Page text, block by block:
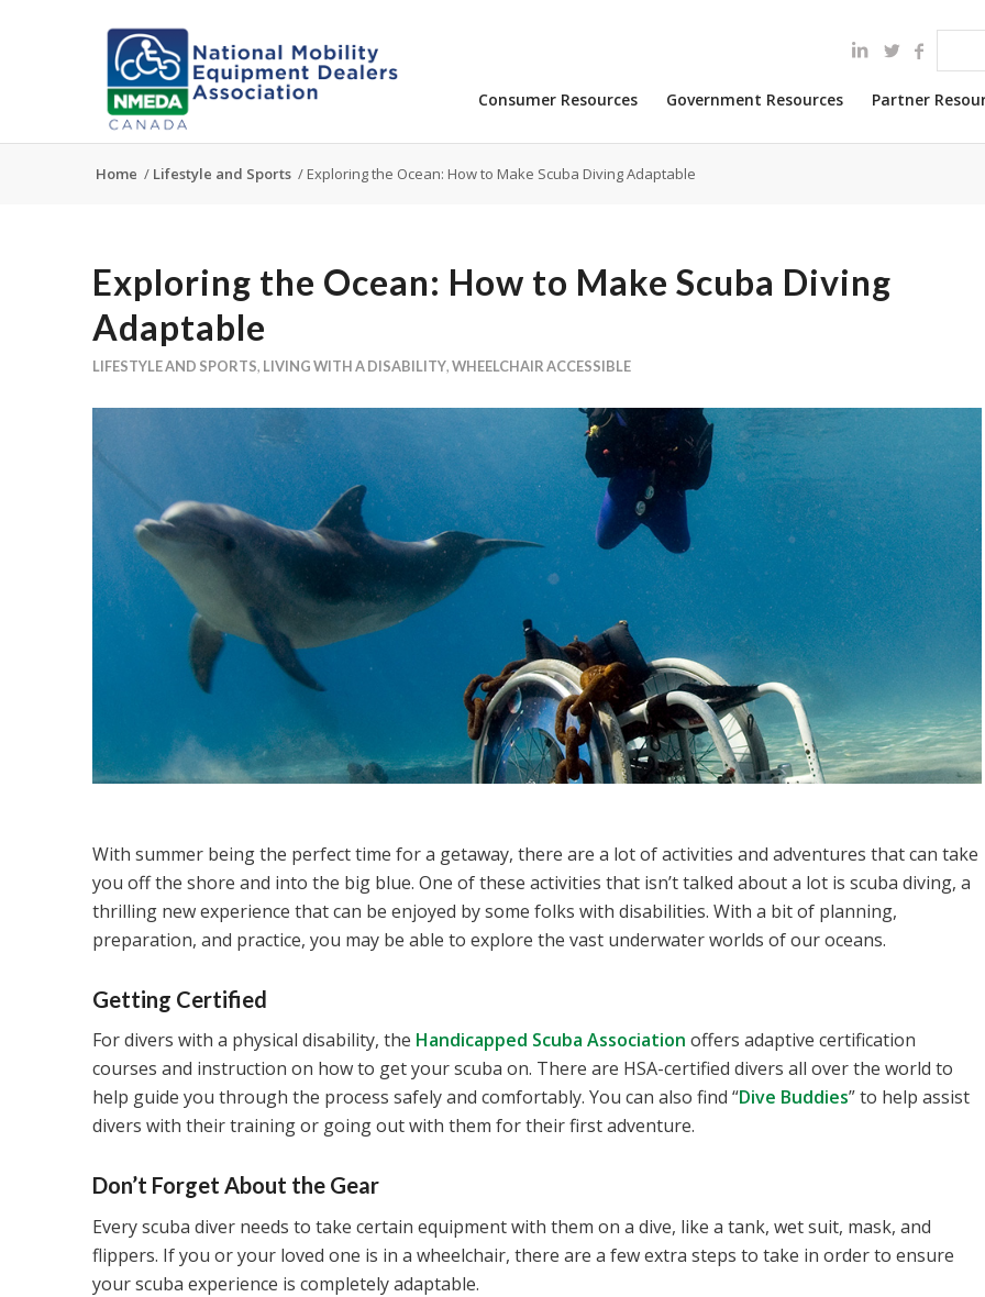
Consumer Resources Government Resources Partner
Home / Lifestyle and Sports / Exploring the Ocean: How to Make Scuba Diving Adaptable
Exploring the Ocean: How to Make Scuba Diving
Adaptable
LIFESTYLE AND SPORTS, LIVING WITH A DISABILITY,WHEELCHAIR ACCESSIBLE
With summer being the perfect time for a getaway, there are a lot of activities and adventures that can take
you off the shore and into the big blue. One of these activities that isn’t talked about a lot is scuba diving, a
thrilling new experience that can be enjoyed by some folks with disabilities. With a bit of planning,
preparation, and practice, you may be able to explore the vast underwater worlds of our oceans.
Getting Certified
For divers with a physical disability, the Handicapped Scuba Association offers adaptive certification
courses and instruction on how to get your scuba on. There are HSA-certified divers all over the world to
help guide you through the process safely and comfortably. You can also find “Dive Buddies” to help assist
divers with their training or going out with them for their first adventure.
Don’t Forget About the Gear
Every scuba diver needs to take certain equipment with them on a dive, like a tank, wet suit, mask, and
flippers. If you or your loved one is in a wheelchair, there are a few extra steps to take in order to ensure
your scuba experience is completely adaptable.